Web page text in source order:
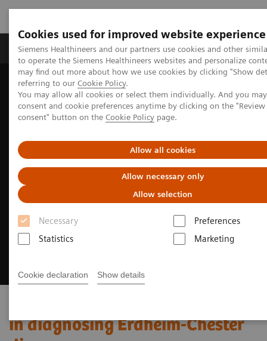
Cookies used for improved website experience
Siemens Healthineers and our partners use cookies and other
to operate the Siemens Healthineers websites and personalize
may find out more about how we use cookies by clicking "Show
referring to our Cookie Policy.
You may allow all cookies or select them individually. And you
consent and cookie preferences anytime by clicking on the
consent" button on the Cookie Policy page.
Allow all cookies
Allow necessary only
Allow selection
Necessary
Preferences
Statistics
Marketing
Cookie declaration Show details
Products & Services Clinical Specialties
Home Medical Imaging
Molecular Imaging
Molecular Imaging Clinical Corner
Clinical Case Studies
99mTc MDP SPECT/CT imaging in diagnosing Erdheim-Chester
disease
in diagnosing Erdheim-Chester